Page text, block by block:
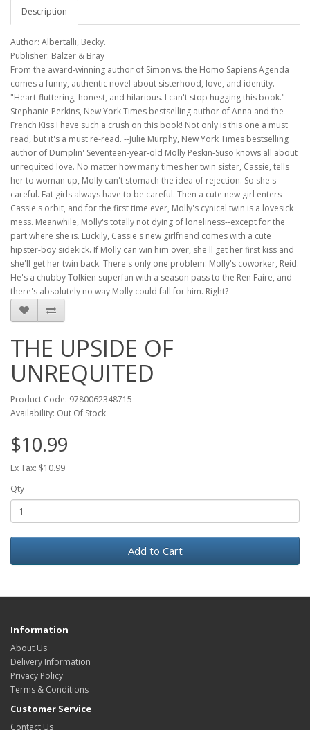
Description
Author: Albertalli, Becky.
Publisher: Balzer & Bray
From the award-winning author of Simon vs. the Homo Sapiens Agenda
comes a funny, authentic novel about sisterhood, love, and identity.
"Heart-fluttering, honest, and hilarious. I can't stop hugging this book." --
Stephanie Perkins, New York Times bestselling author of Anna and the
French Kiss I have such a crush on this book! Not only is this one a must
read, but it's a must re-read. --Julie Murphy, New York Times bestselling
author of Dumplin' Seventeen-year-old Molly Peskin-Suso knows all about
unrequited love. No matter how many times her twin sister, Cassie, tells
her to woman up, Molly can't stomach the idea of rejection. So she's
careful. Fat girls always have to be careful. Then a cute new girl enters
Cassie's orbit, and for the first time ever, Molly's cynical twin is a lovesick
mess. Meanwhile, Molly's totally not dying of loneliness--except for the
part where she is. Luckily, Cassie's new girlfriend comes with a cute
hipster-boy sidekick. If Molly can win him over, she'll get her first kiss and
she'll get her twin back. There's only one problem: Molly's coworker, Reid.
He's a chubby Tolkien superfan with a season pass to the Ren Faire, and
there's absolutely no way Molly could fall for him. Right?
THE UPSIDE OF
UNREQUITED
Product Code: 9780062348715
Availability: Out Of Stock
$10.99
Ex Tax: $10.99
Qty
Add to Cart
Information
About Us
Delivery Information
Privacy Policy
Terms & Conditions
Customer Service
Contact Us